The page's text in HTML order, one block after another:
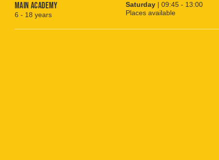
Main Academy
6 - 18 years
Saturday | 09:45 - 13:00
Places available